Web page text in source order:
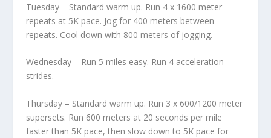
Tuesday – Standard warm up. Run 4 x 1600 meter
repeats at 5K pace. Jog for 400 meters between
repeats. Cool down with 800 meters of jogging.
Wednesday – Run 5 miles easy. Run 4 acceleration
strides.
Thursday – Standard warm up. Run 3 x 600/1200 meter
supersets. Run 600 meters at 20 seconds per mile
faster than 5K pace, then slow down to 5K pace for